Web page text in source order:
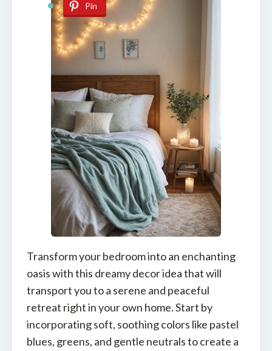
Pin
Transform your bedroom into an enchanting
oasis with this dreamy decor idea that will
transport you to a serene and peaceful
retreat right in your own home. Start by
incorporating soft, soothing colors like pastel
blues, greens, and gentle neutrals to create a